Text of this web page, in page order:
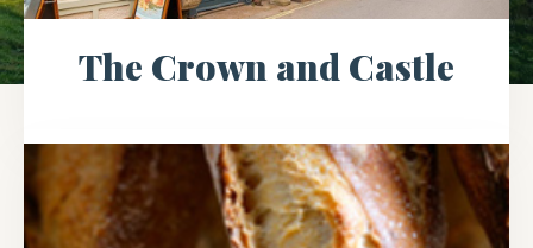
The Crown and Castle